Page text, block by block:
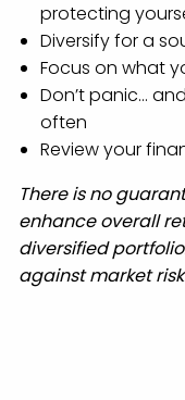
protecting
Diversify for a
Focus on what
Don’t panic…
often
Review your
There is no
enhance overall
diversified
against market